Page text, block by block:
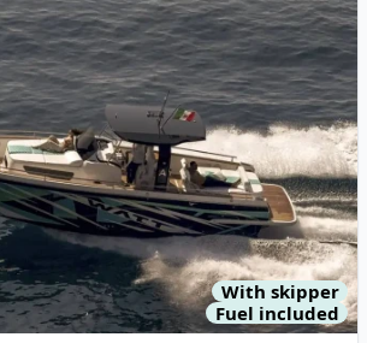
With skipper
Fuel included